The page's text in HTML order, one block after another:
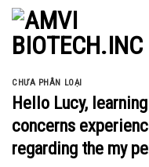
Skip
content
CHƯA PHÂN LOẠI
Hello Lucy,
concerns
regarding the my